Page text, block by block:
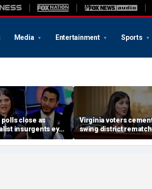
Media Entertainment Sports
polls close as
insurgents eye
gains in Dem
Virginia voters
swing district rematch
after Dems’
fail